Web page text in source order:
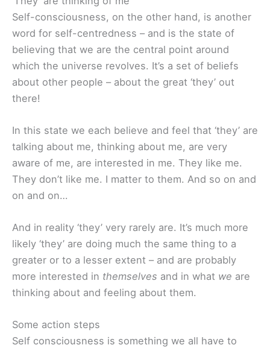
Self-consciousness, on the other hand, is another
word for self-centredness – and is the state of
believing that we are the central point around
which the universe revolves. It’s a set of beliefs
about other people – about the great ‘they’ out
there!
In this state we each believe and feel that ‘they’ are
talking about me, thinking about me, are very
aware of me, are interested in me. They like me.
They don’t like me. I matter to them. And so on and
on and on…
And in reality ‘they’ very rarely are. It’s much more
likely ‘they’ are doing much the same thing to a
greater or to a lesser extent – and are probably
more interested in themselves and in what we are
thinking about and feeling about them.
Some action steps
Self consciousness is something we all have to